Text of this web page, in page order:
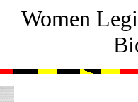
Women